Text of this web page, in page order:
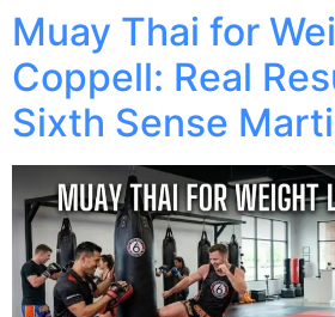
Muay Thai for
Coppell: Real
Sixth Sense